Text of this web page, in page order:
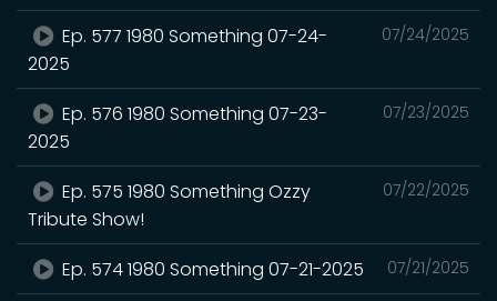
07/24/2025
Ep. 577 1980 Something 07-24-
2025
07/23/2025
Ep. 576 1980 Something 07-23-
2025
07/22/2025
Ep. 575 1980 Something Ozzy
Tribute Show!
07/21/2025
Ep. 574 1980 Something 07-21-2025